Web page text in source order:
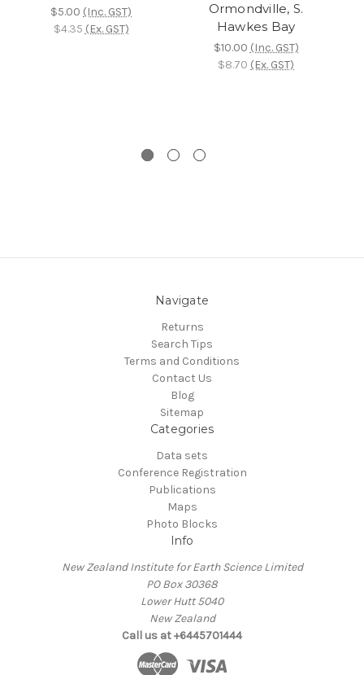
$5.00 (Inc. GST)
$4.35 (Ex. GST)
Ormondville, S.
Hawkes Bay
$10.00 (Inc. GST)
$8.70 (Ex. GST)
Navigate
Returns
Search Tips
Terms and Conditions
Contact Us
Blog
Sitemap
Categories
Data sets
Conference Registration
Publications
Maps
Photo Blocks
Info
New Zealand Institute for Earth Science Limited
PO Box 30368
Lower Hutt 5040
New Zealand
Call us at +6445701444